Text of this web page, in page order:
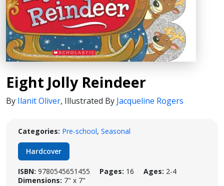
Eight Jolly Reindeer
By Ilanit Oliver, Illustrated By Jacqueline Rogers
Categories: Pre-school, Seasonal
Hardcover
ISBN: 9780545651455 Pages: 16 Ages: 2-4
Dimensions: 7" x 7"